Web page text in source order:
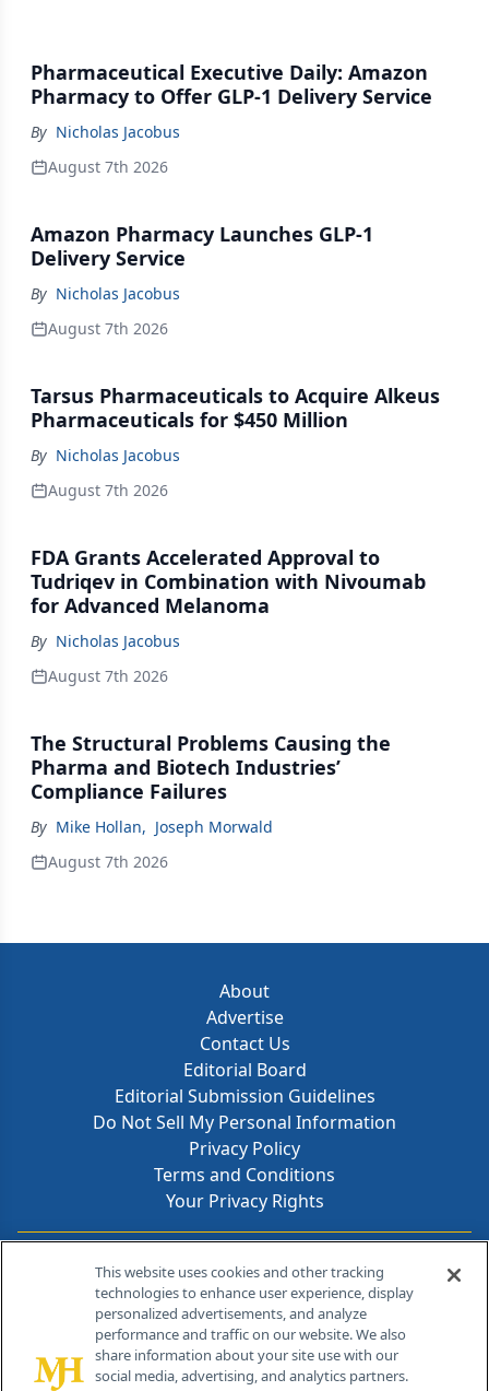
Pharmaceutical Executive Daily: Amazon
Pharmacy to Offer GLP-1 Delivery Service
By Nicholas Jacobus
August 7th 2026
Amazon Pharmacy Launches GLP-1
Delivery Service
By Nicholas Jacobus
August 7th 2026
Tarsus Pharmaceuticals to Acquire Alkeus
Pharmaceuticals for $450 Million
By Nicholas Jacobus
August 7th 2026
FDA Grants Accelerated Approval to
Tudriqev in Combination with Nivoumab
for Advanced Melanoma
By Nicholas Jacobus
August 7th 2026
The Structural Problems Causing the
Pharma and Biotech Industries’
Compliance Failures
By Mike Hollan, Joseph Morwald
August 7th 2026
About
Advertise
Contact Us
Editorial Board
Editorial Submission Guidelines
Do Not Sell My Personal Information
Privacy Policy
Terms and Conditions
Your Privacy Rights
Contact Info
259 Prospect Plains Rd, Bldg H
Cranbury, NJ 08512
This website uses cookies and other tracking
technologies to enhance user experience, display
personalized advertisements, and analyze
performance and traffic on our website. We also
share information about your site use with our
social media, advertising, and analytics partners.